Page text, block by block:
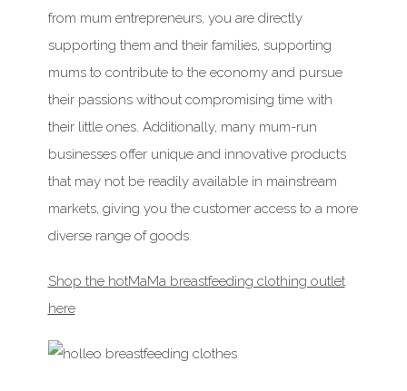
from mum entrepreneurs, you are directly
supporting them and their families, supporting
mums to contribute to the economy and pursue
their passions without compromising time with
their little ones. Additionally, many mum-run
businesses offer unique and innovative products
that may not be readily available in mainstream
markets, giving you the customer access to a more
diverse range of goods.
Shop the hotMaMa breastfeeding clothing outlet
here